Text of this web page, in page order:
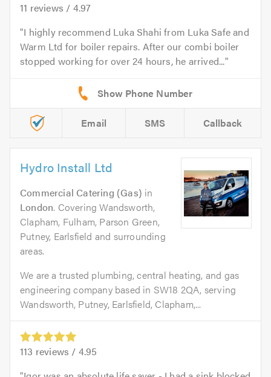
11 reviews / 4.97
I highly recommend Luka Shahi from Luka Safe and
Warm Ltd for boiler repairs. After our combi boiler
stopped working for over 24 hours, he arrived...
Email SMS Callback
Hydro Install Ltd
Commercial Catering (Gas) in
London. Covering Wandsworth,
Clapham, Fulham, Parson Green,
Putney, Earlsfield and surrounding
areas.
We are a trusted plumbing, central heating, and gas
engineering company based in SW18 2QA, serving
Wandsworth, Putney, Earlsfield, Clapham,...
113 reviews / 4.95